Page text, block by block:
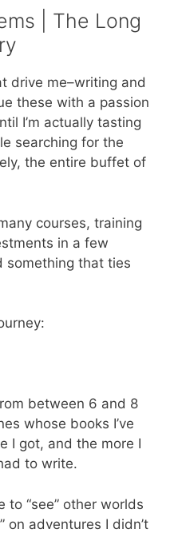
| The Long
drive me–writing and
these with a passion
I’m actually tasting
searching for the
the entire buffet of
courses, training
in a few
something that ties
between 6 and 8
whose books I’ve
I got, and the more I
to write.
to “see” other worlds
on adventures I didn’t